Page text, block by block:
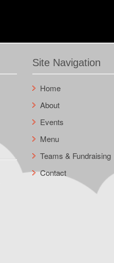
Site Navigation
Home
About
Events
Menu
Teams & Fundraising
Contact